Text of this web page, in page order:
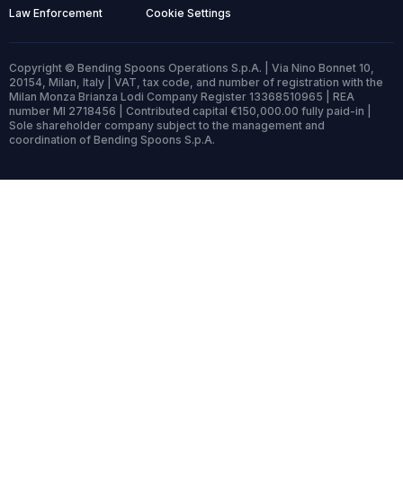
Law Enforcement Cookie Settings
Copyright © Bending Spoons Operations S.p.A. | Via Nino Bonnet 10,
20154, Milan, Italy | VAT, tax code, and number of registration with the
Milan Monza Brianza Lodi Company Register 13368510965 | REA
number MI 2718456 | Contributed capital €150,000.00 fully paid-in |
Sole shareholder company subject to the management and
coordination of Bending Spoons S.p.A.